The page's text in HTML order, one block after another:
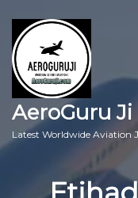
AeroGuru Ji
Latest Worldwide Aviation
Aircraft Technician Jobs